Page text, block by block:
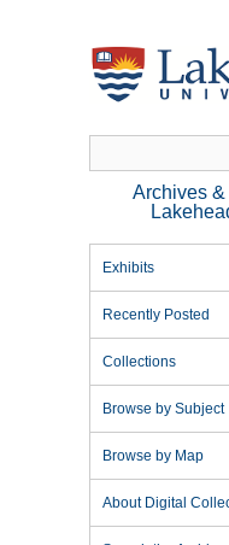
Archives
Exhibits
Recently Posted
Collections
Browse by Subject
Browse by Map
About Digital